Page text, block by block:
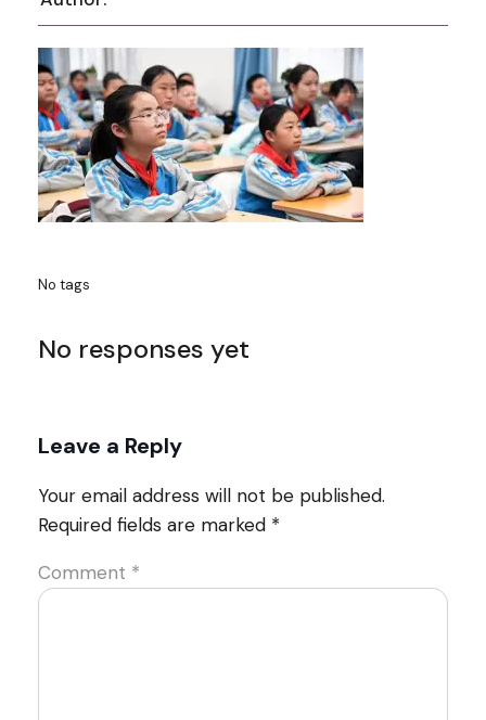
No tags
No responses yet
Leave a Reply
Your email address will not be published.
Required fields are marked *
Comment *